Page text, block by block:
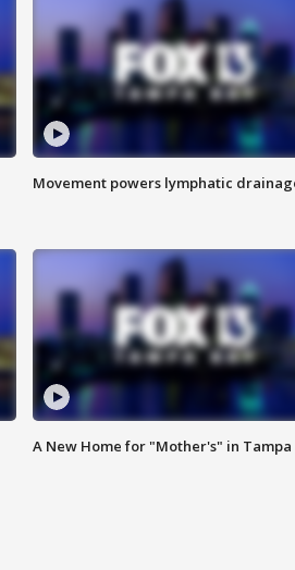
Movement powers lymphatic
A New Home for "Mother's" in Tampa